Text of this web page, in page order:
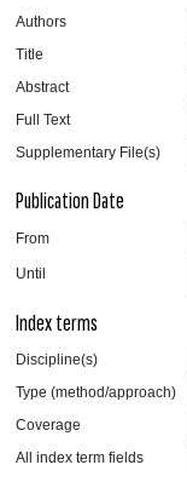
Authors
Title
Abstract
Full Text
Supplementary File(s)
Publication Date
From
Until
Index terms
Discipline(s)
Type (method/approach)
Coverage
All index term fields